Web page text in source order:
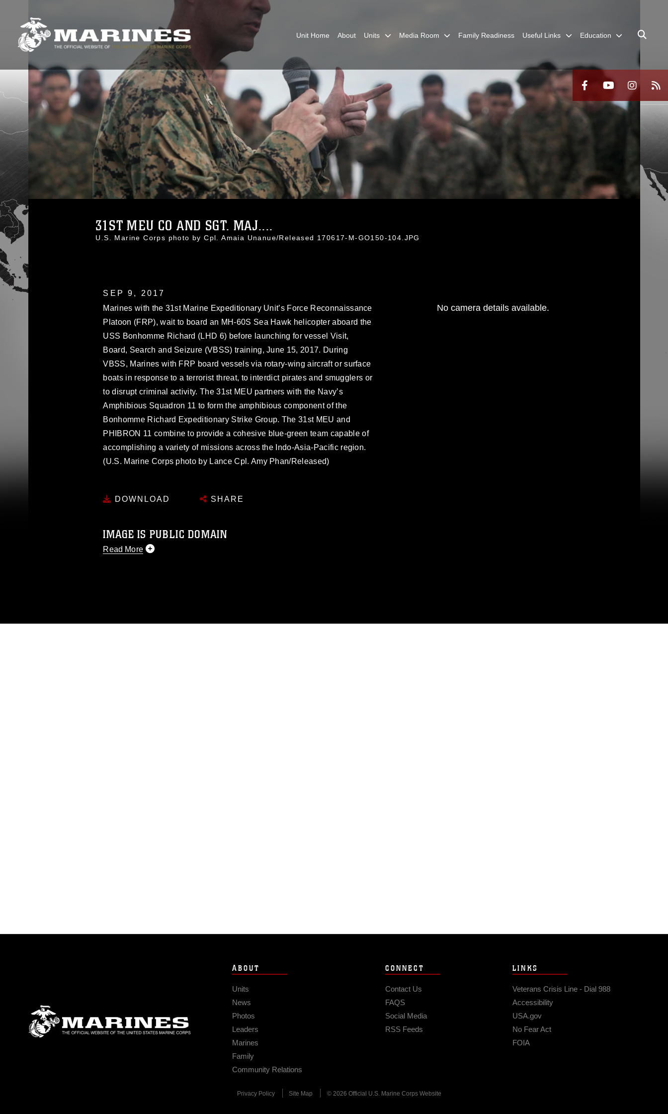
Unit Home About Units Media Room Family Readiness Useful Links Education
31ST MEU CO AND SGT. MAJ....
U.S. Marine Corps photo by Cpl. Amaia Unanue/Released 170617-M-GO150-104.JPG
SEP 9, 2017
Marines with the 31st Marine Expeditionary Unit’s Force Reconnaissance
Platoon (FRP), wait to board an MH-60S Sea Hawk helicopter aboard the
USS Bonhomme Richard (LHD 6) before launching for vessel Visit,
Board, Search and Seizure (VBSS) training, June 15, 2017. During
VBSS, Marines with FRP board vessels via rotary-wing aircraft or surface
boats in response to a terrorist threat, to interdict pirates and smugglers or
to disrupt criminal activity. The 31st MEU partners with the Navy’s
Amphibious Squadron 11 to form the amphibious component of the
Bonhomme Richard Expeditionary Strike Group. The 31st MEU and
PHIBRON 11 combine to provide a cohesive blue-green team capable of
accomplishing a variety of missions across the Indo-Asia-Pacific region.
(U.S. Marine Corps photo by Lance Cpl. Amy Phan/Released)
DOWNLOAD SHARE
IMAGE IS PUBLIC DOMAIN
Read More
No camera details available.
ABOUT
Units
News
Photos
Leaders
Marines
Family
Community Relations
CONNECT
Contact Us
FAQS
Social Media
RSS Feeds
LINKS
Veterans Crisis Line - Dial 988
Accessibility
USA.gov
No Fear Act
FOIA
Privacy Policy Site Map © 2026 Official U.S. Marine Corps Website